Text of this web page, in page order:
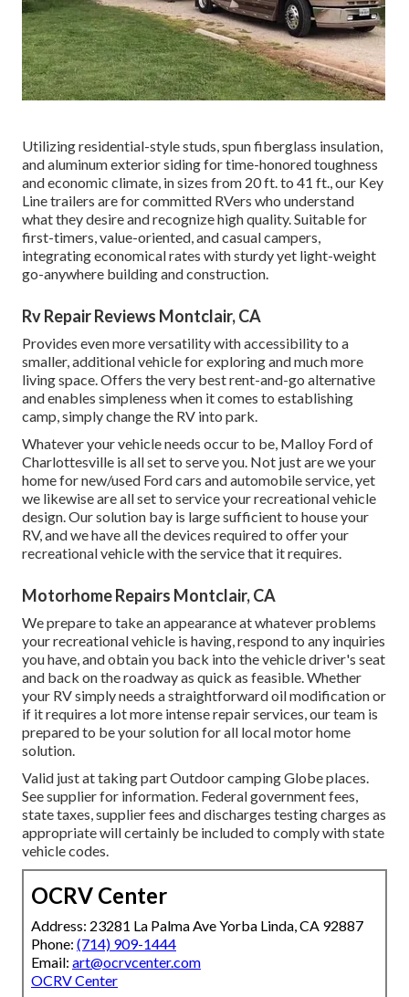
Utilizing residential-style studs, spun fiberglass insulation,
and aluminum exterior siding for time-honored toughness
and economic climate, in sizes from 20 ft. to 41 ft., our Key
Line trailers are for committed RVers who understand
what they desire and recognize high quality. Suitable for
first-timers, value-oriented, and casual campers,
integrating economical rates with sturdy yet light-weight
go-anywhere building and construction.
Rv Repair Reviews Montclair, CA
Provides even more versatility with accessibility to a
smaller, additional vehicle for exploring and much more
living space. Offers the very best rent-and-go alternative
and enables simpleness when it comes to establishing
camp, simply change the RV into park.
Whatever your vehicle needs occur to be, Malloy Ford of
Charlottesville is all set to serve you. Not just are we your
home for new/used Ford cars and automobile service, yet
we likewise are all set to service your recreational vehicle
design. Our solution bay is large sufficient to house your
RV, and we have all the devices required to offer your
recreational vehicle with the service that it requires.
Motorhome Repairs Montclair, CA
We prepare to take an appearance at whatever problems
your recreational vehicle is having, respond to any inquiries
you have, and obtain you back into the vehicle driver's seat
and back on the roadway as quick as feasible. Whether
your RV simply needs a straightforward oil modification or
if it requires a lot more intense repair services, our team is
prepared to be your solution for all local motor home
solution.
Valid just at taking part Outdoor camping Globe places.
See supplier for information. Federal government fees,
state taxes, supplier fees and discharges testing charges as
appropriate will certainly be included to comply with state
vehicle codes.
OCRV Center
Address: 23281 La Palma Ave Yorba Linda, CA 92887
Phone: (714) 909-1444
Email: art@ocrvcenter.com
OCRV Center